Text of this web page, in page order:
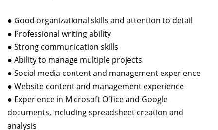
● Good organizational skills and attention to detail
● Professional writing ability
● Strong communication skills
● Ability to manage multiple projects
● Social media content and management experience
● Website content and management experience
● Experience in Microsoft Office and Google
documents, including spreadsheet creation and
analysis